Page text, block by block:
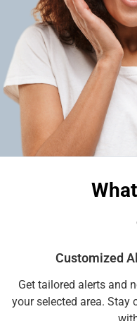
Customized
Get tailored alerts and
your selected area. Stay